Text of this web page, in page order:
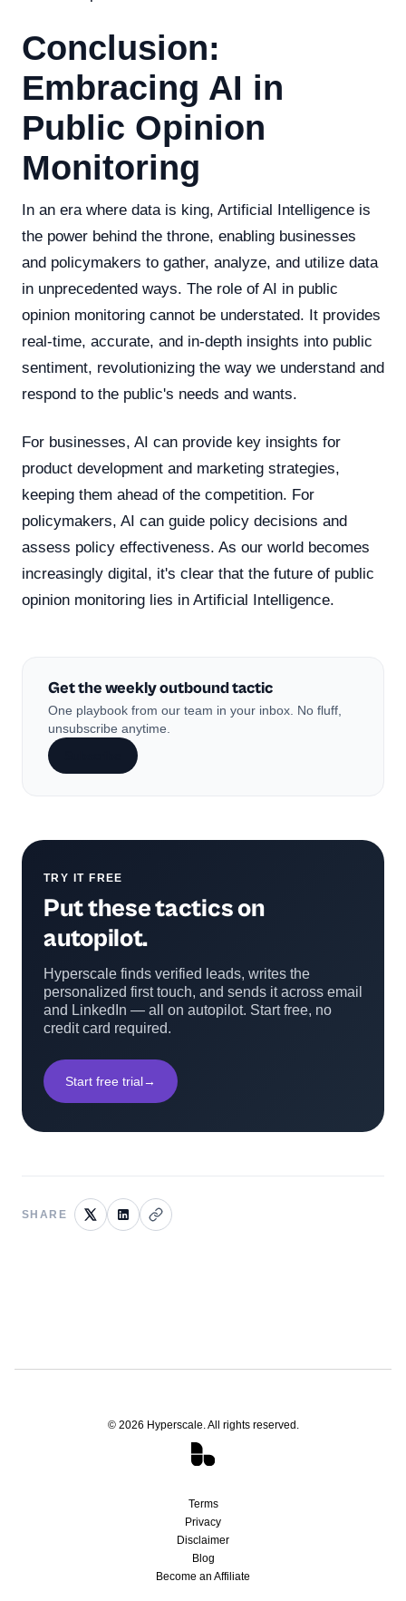
Conclusion:
Embracing AI in
Public Opinion
Monitoring
In an era where data is king, Artificial Intelligence is
the power behind the throne, enabling businesses
and policymakers to gather, analyze, and utilize data
in unprecedented ways. The role of AI in public
opinion monitoring cannot be understated. It provides
real-time, accurate, and in-depth insights into public
sentiment, revolutionizing the way we understand and
respond to the public's needs and wants.
For businesses, AI can provide key insights for
product development and marketing strategies,
keeping them ahead of the competition. For
policymakers, AI can guide policy decisions and
assess policy effectiveness. As our world becomes
increasingly digital, it's clear that the future of public
opinion monitoring lies in Artificial Intelligence.
Get the weekly outbound tactic
One playbook from our team in your inbox. No fluff,
unsubscribe anytime.
TRY IT FREE
Put these tactics on
autopilot.
Hyperscale finds verified leads, writes the
personalized first touch, and sends it across email
and LinkedIn — all on autopilot. Start free, no
credit card required.
Start free trial→
SHARE
© 2026 Hyperscale. All rights reserved.
Terms
Privacy
Disclaimer
Blog
Become an Affiliate